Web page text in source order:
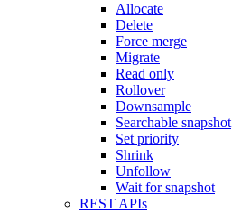
Allocate
Delete
Force merge
Migrate
Read only
Rollover
Downsample
Searchable snapshot
Set priority
Shrink
Unfollow
Wait for snapshot
REST APIs